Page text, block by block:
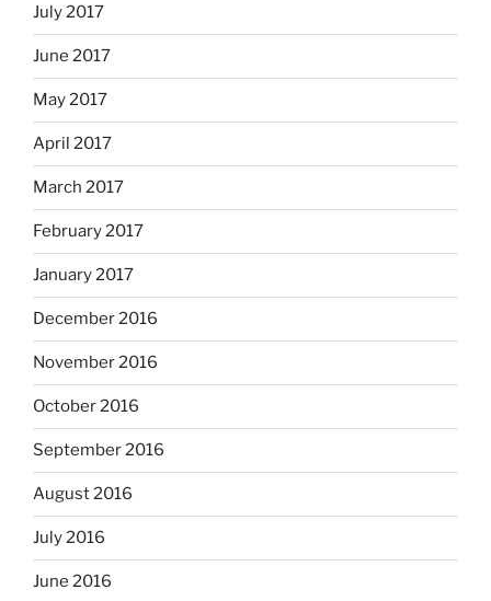
July 2017
June 2017
May 2017
April 2017
March 2017
February 2017
January 2017
December 2016
November 2016
October 2016
September 2016
August 2016
July 2016
June 2016